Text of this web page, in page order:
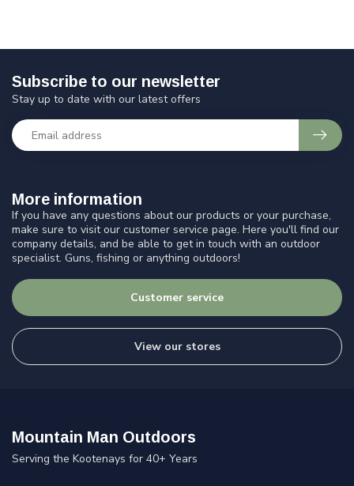
More information
If you have any questions about our products or your purchase,
make sure to visit our customer service page. Here you'll find our
company details, and be able to get in touch with an outdoor
specialist. Guns, fishing or anything outdoors!
Customer service
View our stores
Subscribe to our newsletter
Stay up to date with our latest offers
Mountain Man Outdoors
Serving the Kootenays for 40+ Years